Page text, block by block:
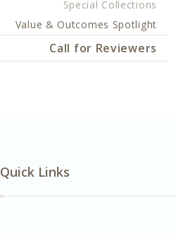
Special Collections
Value & Outcomes Spotlight
Call for Reviewers
Quick Links